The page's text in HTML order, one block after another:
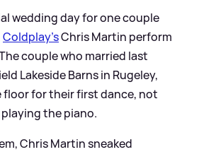
wedding day for one couple
Coldplay'sChris Martin perform
couple who married last
Lakeside Barns in Rugeley,
for their first dance, not
the piano.
Chris Martin sneaked